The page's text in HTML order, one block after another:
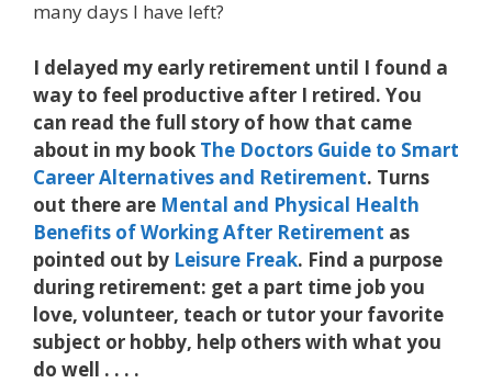
many days I have left?
I delayed my early retirement until I found a
way to feel productive after I retired. You
can read the full story of how that came
about in my book The Doctors Guide to Smart
Career Alternatives and Retirement. Turns
out there are Mental and Physical Health
Benefits of Working After Retirement as
pointed out by Leisure Freak. Find a purpose
during retirement: get a part time job you
love, volunteer, teach or tutor your favorite
subject or hobby, help others with what you
do well . . . .